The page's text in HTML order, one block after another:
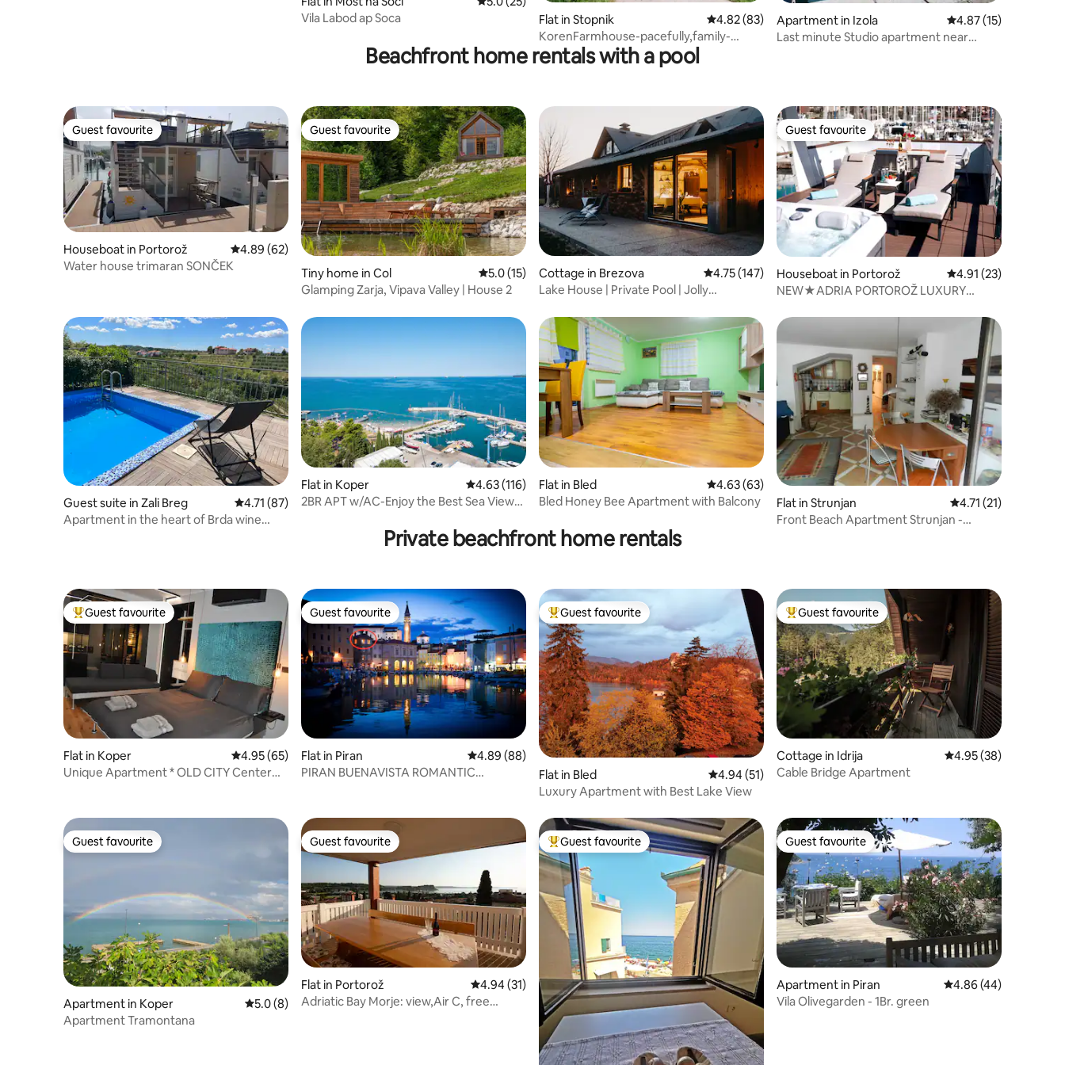
Vila Labod ap Soca
Flat in Stopnik 4.82 out of 5 average rating, 83 reviews
4.82 (83)
KorenFarmhouse-pacefully,family-
friendly,fishermen
Apartment in Izola 4.87 out of 5
4.87 (15)
Last minute Studio apartment near
Beachfront home rentals with a pool
Guest favourite
Guest favourite
Houseboat in Portorož 4.89 out of 5 average rating, 62 reviews
4.89 (62)
Water house trimaran SONČEK
Guest favourite
Guest favourite
Tiny home in Col 5.0 out of 5 average rating, 15 reviews
5.0 (15)
Glamping Zarja, Vipava Valley | House 2
Cottage in Brezova 4.75 out of 5 average rating, 147 reviews
4.75 (147)
Lake House | Private Pool | Jolly
Guest favourite
Guest favourite
Houseboat in Portorož 4.91 out of 5
4.91 (23)
NEW★ADRIA PORTOROŽ LUXURY
Guest suite in Zali Breg 4.71 out of 5 average rating, 87 reviews
4.71 (87)
Apartment in the heart of Brda wine
Flat in Koper 4.63 out of 5 average rating, 116 reviews
4.63 (116)
2BR APT w/AC-Enjoy the Best Sea View
Flat in Bled 4.63 out of 5 average rating, 63 reviews
4.63 (63)
Bled Honey Bee Apartment with Balcony
Flat in Strunjan 4.71 out of 5
4.71 (21)
Front Beach Apartment Strunjan -
Private beachfront home rentals
Top guest favourite
Guest favourite
Flat in Koper 4.95 out of 5 average rating, 65 reviews
4.95 (65)
Unique Apartment * OLD CITY Center
Guest favourite
Guest favourite
Flat in Piran 4.89 out of 5 average rating, 88 reviews
4.89 (88)
PIRAN BUENAVISTA ROMANTIC
Top guest favourite
Guest favourite
Flat in Bled 4.94 out of 5 average rating, 51 reviews
4.94 (51)
Luxury Apartment with Best Lake View
Top guest favourite
Guest favourite
Cottage in Idrija 4.95 out of 5 average
4.95 (38)
Cable Bridge Apartment
Guest favourite
Guest favourite
Apartment in Koper 5.0 out of 5 average rating, 8 reviews
5.0 (8)
Apartment Tramontana
Guest favourite
Guest favourite
Flat in Portorož 4.94 out of 5 average rating, 31 reviews
4.94 (31)
Adriatic Bay Morje: view,Air C, free
Top guest favourite
Guest favourite Guest favourite
Guest favourite
Apartment in Piran 4.86 out of 5 average
4.86 (44)
Vila Olivegarden - 1Br. green